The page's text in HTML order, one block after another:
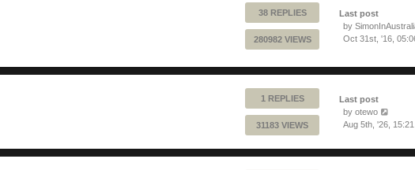
38 REPLIES
280982 VIEWS
Last post
by
Oct 31st, '16,
1 REPLIES
31183 VIEWS
Last post
by otewo
Aug 5th, '26, 15:21